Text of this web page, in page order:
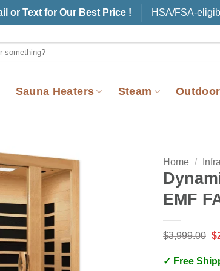
or Text for Our Best Price ! HSA/FSA-
Sauna Heaters Steam
Home /
EMF
$3,999.00 $
✓ Free